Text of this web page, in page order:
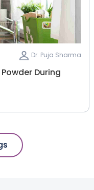
Dr. Puja Sharma
During